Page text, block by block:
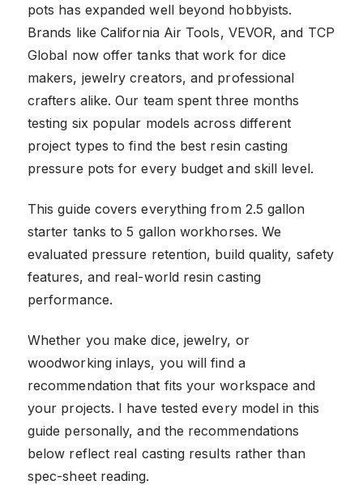
pots has expanded well beyond hobbyists.
Brands like California Air Tools, VEVOR, and TCP
Global now offer tanks that work for dice
makers, jewelry creators, and professional
crafters alike. Our team spent three months
testing six popular models across different
project types to find the best resin casting
pressure pots for every budget and skill level.
This guide covers everything from 2.5 gallon
starter tanks to 5 gallon workhorses. We
evaluated pressure retention, build quality, safety
features, and real-world resin casting
performance.
Whether you make dice, jewelry, or
woodworking inlays, you will find a
recommendation that fits your workspace and
your projects. I have tested every model in this
guide personally, and the recommendations
below reflect real casting results rather than
spec-sheet reading.